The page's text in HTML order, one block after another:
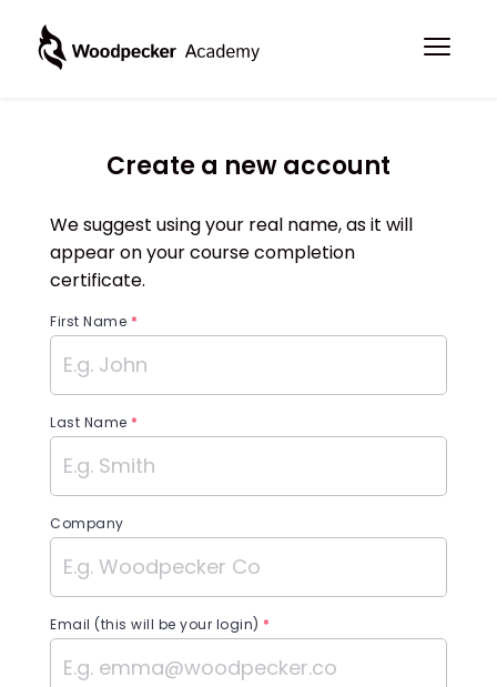
Create a new account
We suggest using your real name, as it will
appear on your course completion
certificate.
First Name *
Last Name *
Company
Email (this will be your login) *